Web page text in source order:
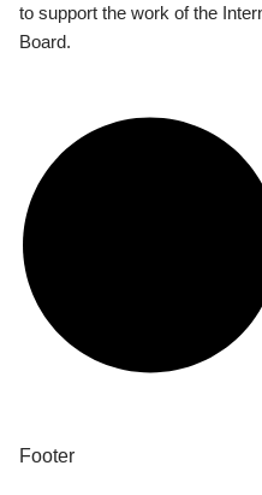
to support the work of the
Board.
Footer